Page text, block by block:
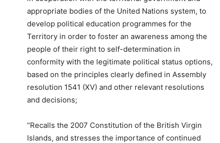
appropriate bodies of the United Nations system, to
develop political education programmes for the
Territory in order to foster an awareness among the
people of their right to self-determination in
conformity with the legitimate political status options,
based on the principles clearly defined in Assembly
resolution 1541 (XV) and other relevant resolutions
and decisions;
“Recalls the 2007 Constitution of the British Virgin
Islands, and stresses the importance of continued